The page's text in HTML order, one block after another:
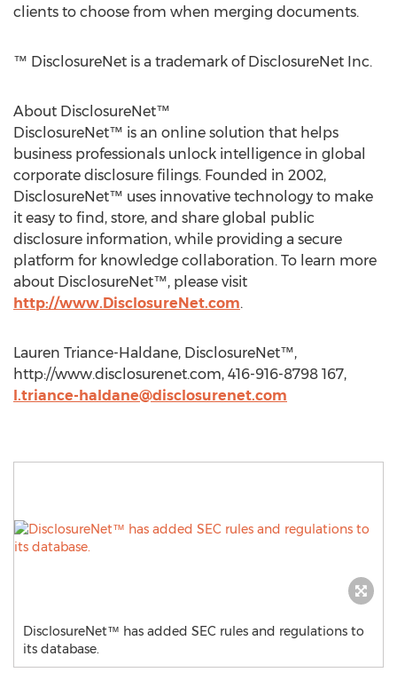
clients to choose from when merging documents.
™ DisclosureNet is a trademark of DisclosureNet Inc.
About DisclosureNet™
DisclosureNet™ is an online solution that helps
business professionals unlock intelligence in global
corporate disclosure filings. Founded in 2002,
DisclosureNet™ uses innovative technology to make
it easy to find, store, and share global public
disclosure information, while providing a secure
platform for knowledge collaboration. To learn more
about DisclosureNet™, please visit
http://www.DisclosureNet.com.
Lauren Triance-Haldane, DisclosureNet™,
http://www.disclosurenet.com, 416-916-8798 167,
l.triance-haldane@disclosurenet.com
DisclosureNet™ has added SEC rules and regulations to
its database.